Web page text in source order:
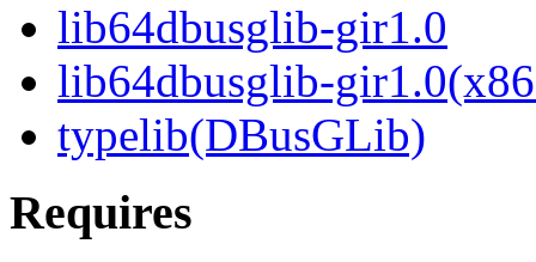
lib64dbusglib-gir1.0
lib64dbusglib-
typelib(DBusGLib)
Requires